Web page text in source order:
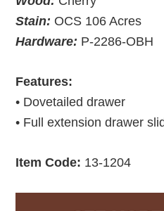
Stain: OCS 106 Acres
Hardware: P-2286-OBH
Features:
• Dovetailed drawer
• Full extension drawer
Item Code: 13-1204